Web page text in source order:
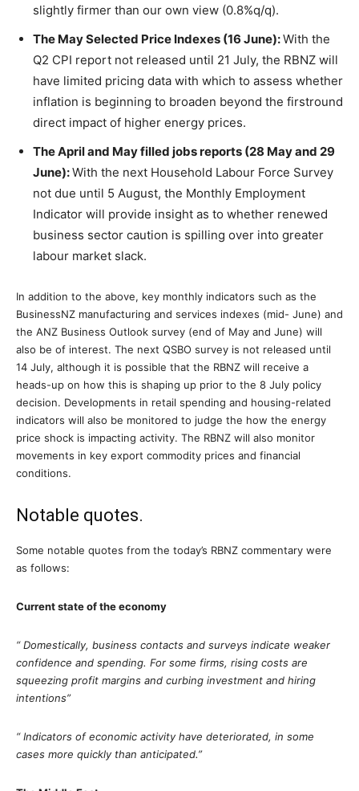
slightly firmer than our own view (0.8%q/q).
The May Selected Price Indexes (16 June):With the
Q2 CPI report not released until 21 July, the RBNZ will
have limited pricing data with which to assess whether
inflation is beginning to broaden beyond the firstround
direct impact of higher energy prices.
The April and May filled jobs reports (28 May and 29
June):With the next Household Labour Force Survey
not due until 5 August, the Monthly Employment
Indicator will provide insight as to whether renewed
business sector caution is spilling over into greater
labour market slack.
In addition to the above, key monthly indicators such as the
BusinessNZ manufacturing and services indexes (mid- June) and
the ANZ Business Outlook survey (end of May and June) will
also be of interest. The next QSBO survey is not released until
14 July, although it is possible that the RBNZ will receive a
heads-up on how this is shaping up prior to the 8 July policy
decision. Developments in retail spending and housing-related
indicators will also be monitored to judge the how the energy
price shock is impacting activity. The RBNZ will also monitor
movements in key export commodity prices and financial
conditions.
Notable quotes.
Some notable quotes from the today’s RBNZ commentary were
as follows:
Current state of the economy
“ Domestically, business contacts and surveys indicate weaker
confidence and spending. For some firms, rising costs are
squeezing profit margins and curbing investment and hiring
intentions”
“ Indicators of economic activity have deteriorated, in some
cases more quickly than anticipated.”